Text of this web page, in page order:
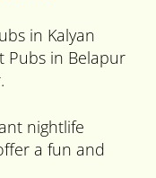
in Kalyan
Pubs in Belapur
nightlife
a fun and